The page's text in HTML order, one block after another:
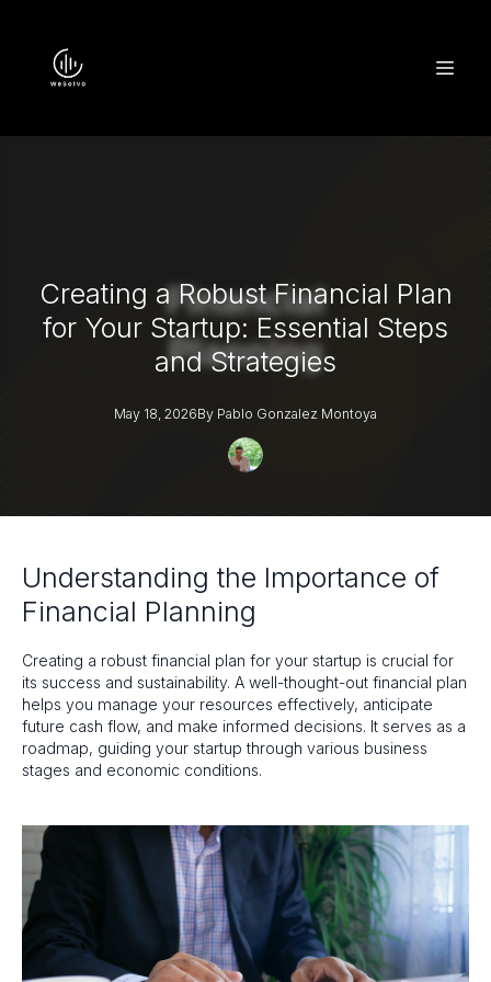
Creating a Robust Financial Plan
for Your Startup: Essential Steps
and Strategies
May 18, 2026By Pablo Gonzalez Montoya
Understanding the Importance of
Financial Planning
Creating a robust financial plan for your startup is crucial for
its success and sustainability. A well-thought-out financial plan
helps you manage your resources effectively, anticipate
future cash flow, and make informed decisions. It serves as a
roadmap, guiding your startup through various business
stages and economic conditions.